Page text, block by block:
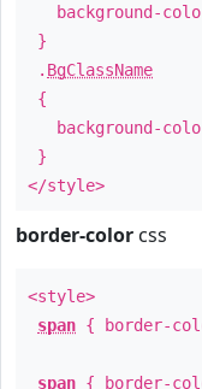
background-
}
. BgClassName
{
background-
}
</style>
border-color css
<style>
span { border-
span { border-